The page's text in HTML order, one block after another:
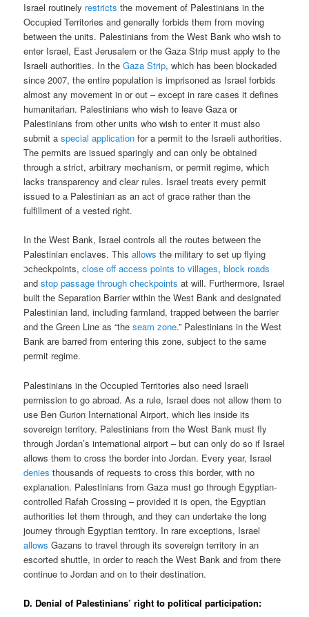
Israel routinely restricts the movement of Palestinians in the
Occupied Territories and generally forbids them from moving
between the units. Palestinians from the West Bank who wish to
enter Israel, East Jerusalem or the Gaza Strip must apply to the
Israeli authorities. In theGaza Strip, which has been blockaded
since 2007, the entire population is imprisoned as Israel forbids
almost any movement in or out – except in rare cases it defines
humanitarian. Palestinians who wish to leave Gaza or
Palestinians from other units who wish to enter it must also
submit aspecial application for a permit to the Israeli authorities.
The permits are issued sparingly and can only be obtained
through a strict, arbitrary mechanism, or permit regime, which
lacks transparency and clear rules. Israel treats every permit
issued to a Palestinian as an act of grace rather than the
fulfillment of a vested right.
In the West Bank, Israel controls all the routes between the
Palestinian enclaves. Thisallows the military to set up flying
כcheckpoints,close off access points to villages,block roads
andstop passage through checkpoints at will. Furthermore, Israel
built the Separation Barrier within the West Bank and designated
Palestinian land, including farmland, trapped between the barrier
and the Green Line as “theseam zone.” Palestinians in the West
Bank are barred from entering this zone, subject to the same
permit regime.
Palestinians in the Occupied Territories also need Israeli
permission to go abroad. As a rule, Israel does not allow them to
use Ben Gurion International Airport, which lies inside its
sovereign territory. Palestinians from the West Bank must fly
through Jordan’s international airport – but can only do so if Israel
allows them to cross the border into Jordan. Every year, Israel
denies thousands of requests to cross this border, with no
explanation. Palestinians from Gaza must go through Egyptian-
controlled Rafah Crossing – provided it is open, the Egyptian
authorities let them through, and they can undertake the long
journey through Egyptian territory. In rare exceptions, Israel
allows Gazans to travel through its sovereign territory in an
escorted shuttle, in order to reach the West Bank and from there
continue to Jordan and on to their destination.
D. Denial of Palestinians’ right to political participation: